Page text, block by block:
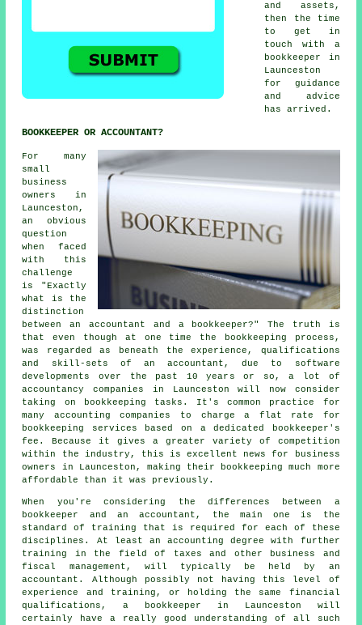
and assets,
then the time
to get in
touch with a
bookkeeper
in
Launceston
for guidance
and advice
has arrived.
BOOKKEEPER OR ACCOUNTANT?
For many
small
business
owners in
Launceston,
an obvious
question
when faced
with this
challenge
is "Exactly
what is the
distinction
between an accountant and a bookkeeper?" The truth is
that even though at one time the bookkeeping process,
was regarded as beneath the experience, qualifications
and skill-sets of an accountant, due to software
developments over the past 10 years or so, a lot of
accountancy companies in Launceston will now consider
taking on bookkeeping tasks. It's common practice for
many accounting companies to charge a flat rate for
bookkeeping services based on a dedicated
bookkeeper's
fee . Because it gives a greater variety of competition
within the industry, this is excellent news for business
owners in Launceston, making their bookkeeping much more
affordable than it was previously.
When you're considering the differences between a
bookkeeper and an accountant, the main one is the
standard of training that is required for each of these
disciplines. At least an accounting degree with further
training in the field of taxes and other business and
fiscal management, will typically be held by an
accountant . Although possibly not having this level of
experience and training, or holding the same financial
qualifications, a bookkeeper in Launceston will
certainly have a really good understanding of all such